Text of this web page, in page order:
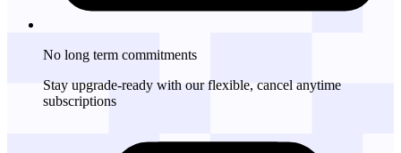
No long term commitments
Stay upgrade-ready with our flexible, cancel anytime
subscriptions